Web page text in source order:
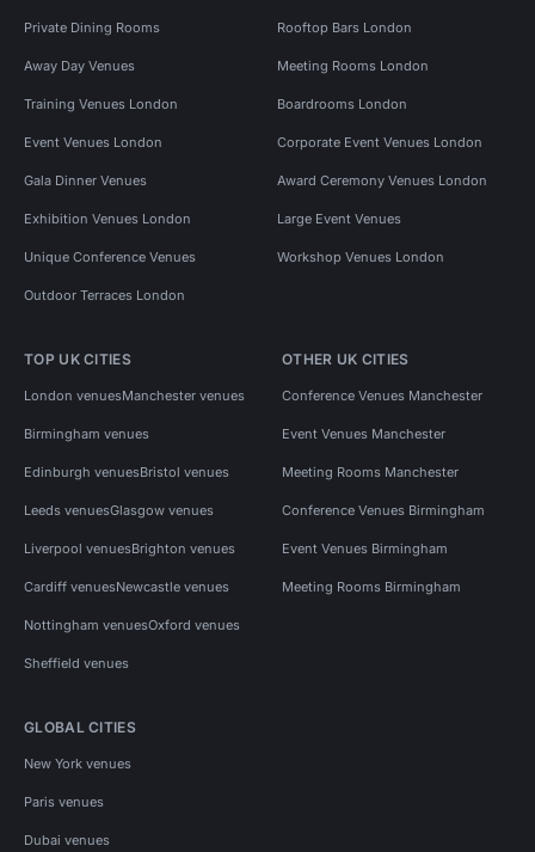
Private Dining Rooms Rooftop Bars London
Away Day Venues Meeting Rooms London
Training Venues London Boardrooms London
Event Venues London Corporate Event Venues London
Gala Dinner Venues Award Ceremony Venues London
Exhibition Venues London Large Event Venues
Unique Conference Venues Workshop Venues London
Outdoor Terraces London
TOP UK CITIES
London venuesManchester venues
Birmingham venues
Edinburgh venuesBristol venues
Leeds venuesGlasgow venues
Liverpool venuesBrighton venues
Cardiff venuesNewcastle venues
Nottingham venuesOxford venues
Sheffield venues
OTHER UK CITIES
Conference Venues Manchester
Event Venues Manchester
Meeting Rooms Manchester
Conference Venues Birmingham
Event Venues Birmingham
Meeting Rooms Birmingham
GLOBAL CITIES
New York venues
Paris venues
Dubai venues